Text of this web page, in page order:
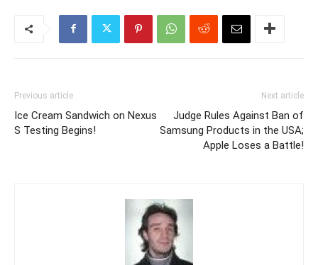
Previous article
Ice Cream Sandwich on Nexus
S Testing Begins!
Next article
Judge Rules Against Ban of
Samsung Products in the USA;
Apple Loses a Battle!